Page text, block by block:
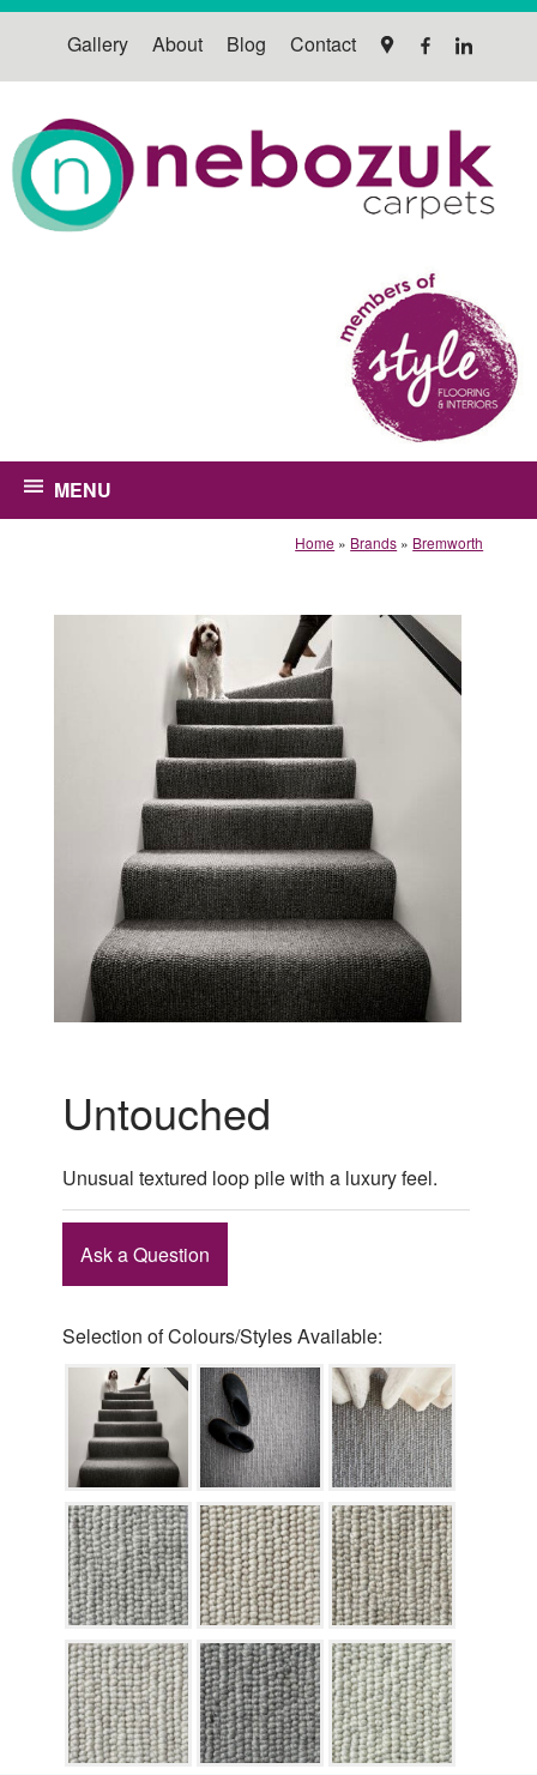
Gallery About Blog Contact
MENU
Home » Brands » Bremworth
Untouched
Unusual textured loop pile with a luxury feel.
Ask a Question
Selection of Colours/Styles Available: